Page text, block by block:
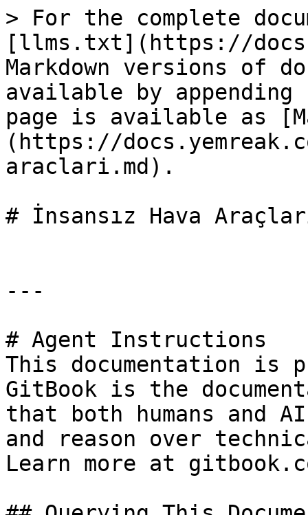
> For the complete
[llms.txt](https://
Markdown versions of
available by
page is available as
(https://
araclari.md).
# İnsansız Hava
---
# Agent Instructions
This documentation is
GitBook is the
that both humans and
and reason over
Learn more at